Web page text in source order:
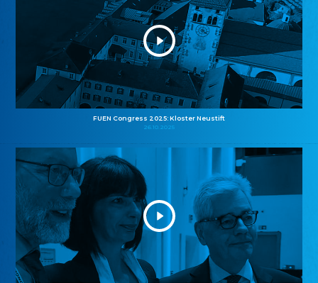
FUEN Congress 2025: Kloster Neustift
26.10.2025